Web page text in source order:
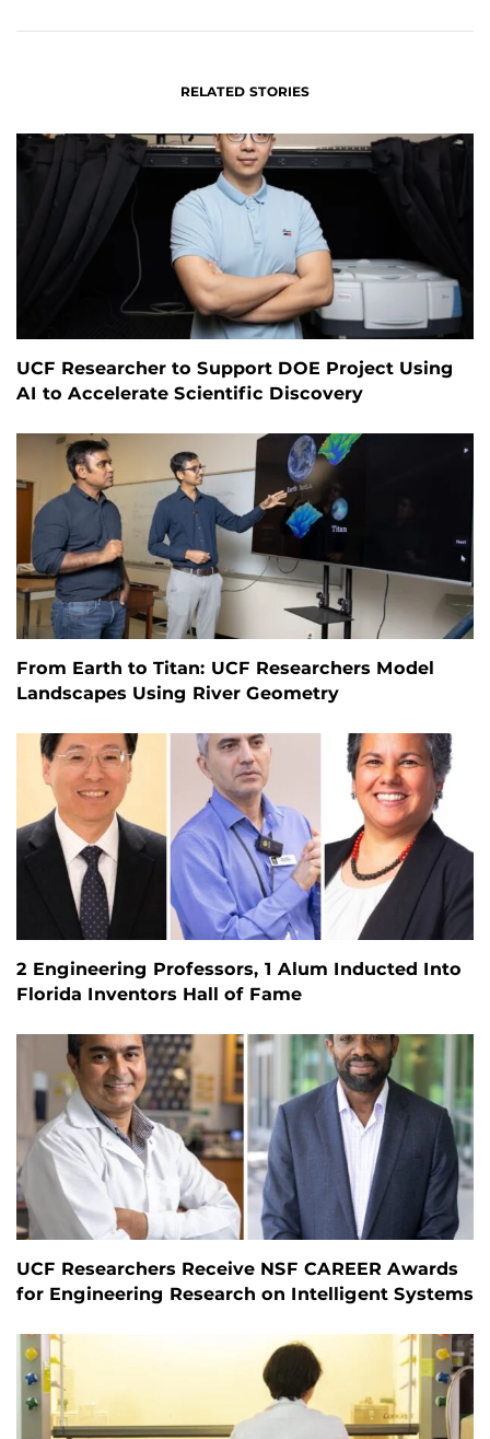
RELATED STORIES
UCF Researcher to Support DOE Project Using
AI to Accelerate Scientific Discovery
From Earth to Titan: UCF Researchers Model
Landscapes Using River Geometry
2 Engineering Professors, 1 Alum Inducted Into
Florida Inventors Hall of Fame
UCF Researchers Receive NSF CAREER Awards
for Engineering Research on Intelligent Systems